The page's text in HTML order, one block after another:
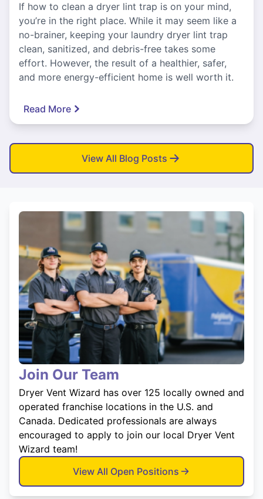
If how to clean a dryer lint trap is on your mind,
you’re in the right place. While it may seem like a
no-brainer, keeping your laundry dryer lint trap
clean, sanitized, and debris-free takes some
effort. However, the result of a healthier, safer,
and more energy-efficient home is well worth it.
Read More
View All Blog Posts
Join Our Team
Dryer Vent Wizard has over 125 locally owned and
operated franchise locations in the U.S. and
Canada. Dedicated professionals are always
encouraged to apply to join our local Dryer Vent
Wizard team!
View All Open Positions